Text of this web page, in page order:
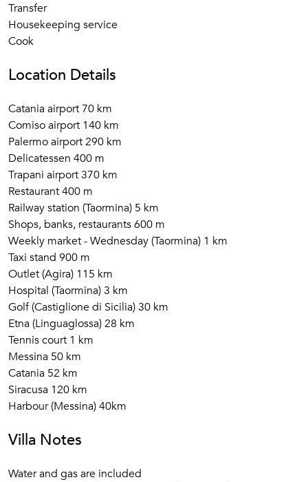
Transfer
Housekeeping service
Cook
Location Details
Catania airport 70 km
Comiso airport 140 km
Palermo airport 290 km
Delicatessen 400 m
Trapani airport 370 km
Restaurant 400 m
Railway station (Taormina) 5 km
Shops, banks, restaurants 600 m
Weekly market - Wednesday (Taormina) 1 km
Taxi stand 900 m
Outlet (Agira) 115 km
Hospital (Taormina) 3 km
Golf (Castiglione di Sicilia) 30 km
Etna (Linguaglossa) 28 km
Tennis court 1 km
Messina 50 km
Catania 52 km
Siracusa 120 km
Harbour (Messina) 40km
Villa Notes
Water and gas are included